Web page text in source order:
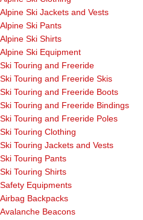
Alpine Ski Jackets and Vests
Alpine Ski Pants
Alpine Ski Shirts
Alpine Ski Equipment
Ski Touring and Freeride
Ski Touring and Freeride Skis
Ski Touring and Freeride Boots
Ski Touring and Freeride Bindings
Ski Touring and Freeride Poles
Ski Touring Clothing
Ski Touring Jackets and Vests
Ski Touring Pants
Ski Touring Shirts
Safety Equipments
Airbag Backpacks
Avalanche Beacons